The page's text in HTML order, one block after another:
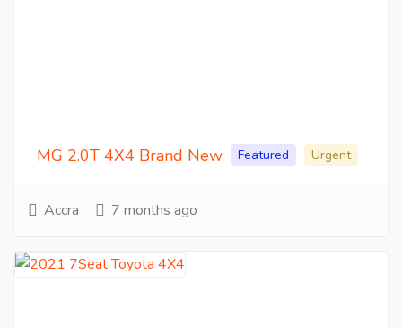
MG 2.0T 4X4 Brand New Featured Urgent
Accra 7 months ago